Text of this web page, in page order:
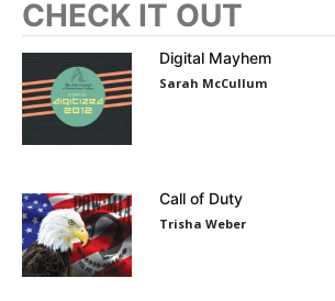
CHECK IT OUT
Digital Mayhem
Sarah McCullum
Call of Duty
Trisha Weber